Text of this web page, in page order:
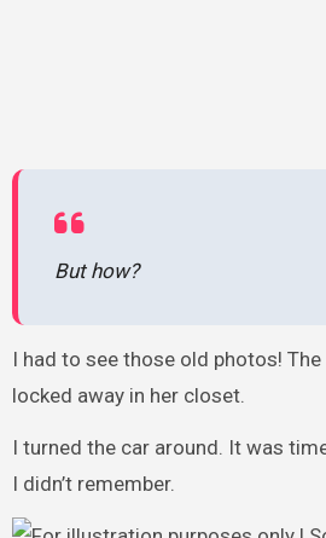
But how?
I had to see those old photos!
locked away in her closet.
I turned the car around. It was
I didn’t remember.